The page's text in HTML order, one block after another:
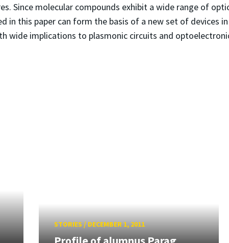
Since molecular compounds exhibit a wide range of
in this paper can form the basis of a new set of devices
wide implications to plasmonic circuits and
STORIES/DECEMBER 1, 2011